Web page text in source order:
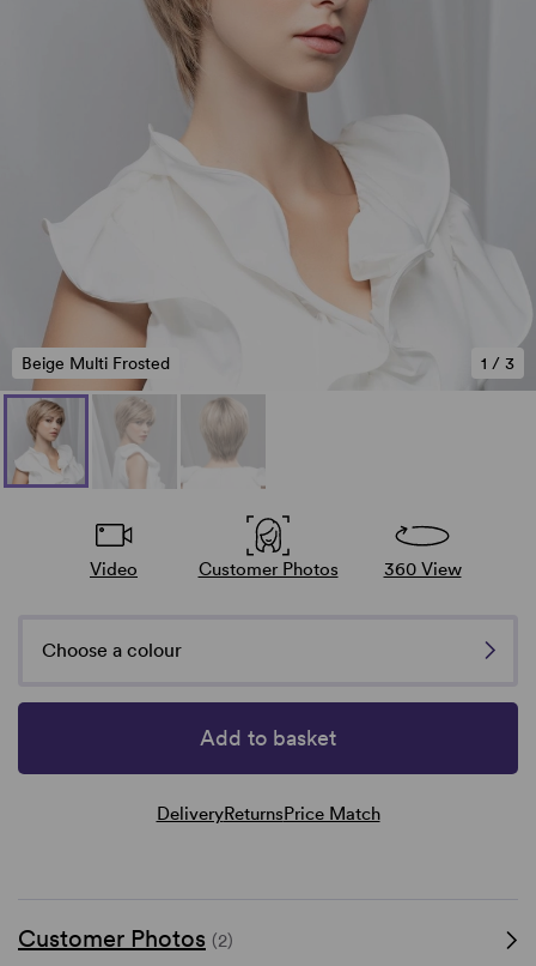
1 / 3
Beige Multi Frosted
Video Customer Photos 360 View
Choose a colour
Add to basket
DeliveryReturnsPrice Match
Customer Photos (2)